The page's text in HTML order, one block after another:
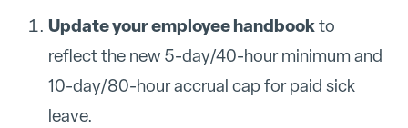
Update your employee handbookto
reflect the new 5-day/40-hour minimum and
10-day/80-hour accrual cap for paid sick
leave.